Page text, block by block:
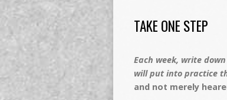
TAKE ONE STEP
Each week, write
will put into practice
and not merely